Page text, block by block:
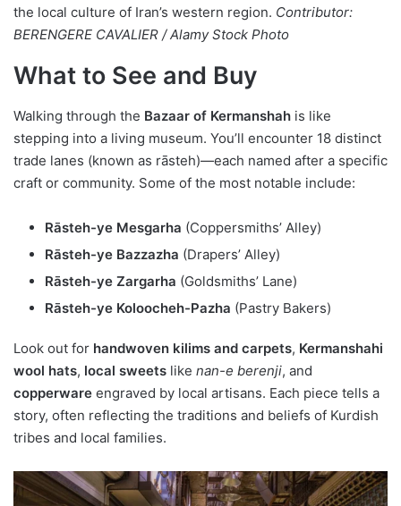
the local culture of Iran’s western region. Contributor:
BERENGERE CAVALIER / Alamy Stock Photo
What to See and Buy
Walking through the Bazaar of Kermanshah is like
stepping into a living museum. You’ll encounter 18 distinct
trade lanes (known as rāsteh)—each named after a specific
craft or community. Some of the most notable include:
Rāsteh-ye Mesgarha (Coppersmiths’ Alley)
Rāsteh-ye Bazzazha (Drapers’ Alley)
Rāsteh-ye Zargarha (Goldsmiths’ Lane)
Rāsteh-ye Koloocheh-Pazha (Pastry Bakers)
Look out for handwoven kilims and carpets, Kermanshahi
wool hats, local sweets like nan-e berenji, and
copperware engraved by local artisans. Each piece tells a
story, often reflecting the traditions and beliefs of Kurdish
tribes and local families.